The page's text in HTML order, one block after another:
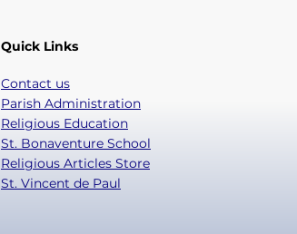
Quick Links
Contact us
Parish Administration
Religious Education
St. Bonaventure School
Religious Articles Store
St. Vincent de Paul